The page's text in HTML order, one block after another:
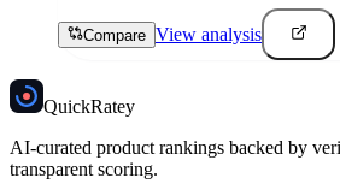
Compare View analysis
QuickRatey
AI-curated product rankings backed by
transparent scoring.